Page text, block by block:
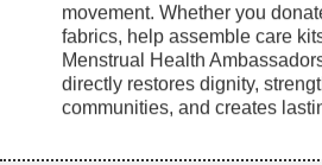
fabrics, help assemble care
Menstrual Health
directly restores dignity,
communities, and creates